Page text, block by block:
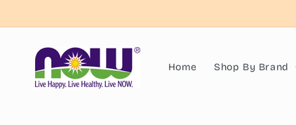
Home Shop By Brand